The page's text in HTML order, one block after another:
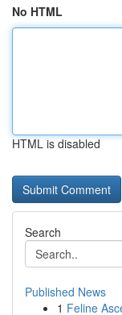
No HTML
HTML is disabled
Search
Published News
1 Feline